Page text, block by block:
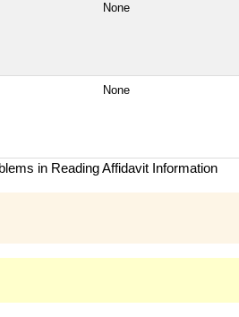
None
None
in Reading Affidavit Information